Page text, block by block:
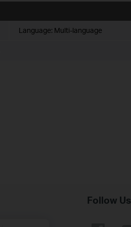
Language: Multi-language
Follow Us